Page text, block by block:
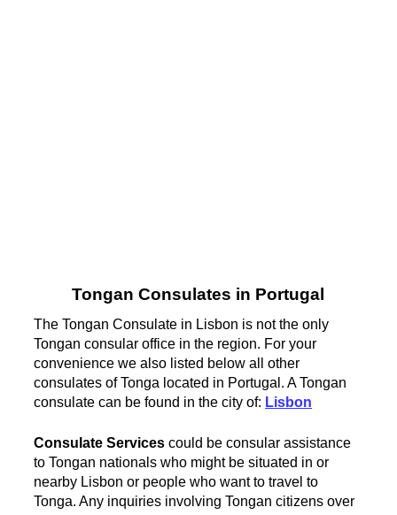
Tongan Consulates in Portugal
The Tongan Consulate in Lisbon is not the only
Tongan consular office in the region. For your
convenience we also listed below all other
consulates of Tonga located in Portugal. A Tongan
consulate can be found in the city of: Lisbon
Consulate Services could be consular assistance
to Tongan nationals who might be situated in or
nearby Lisbon or people who want to travel to
Tonga. Any inquiries involving Tongan citizens over